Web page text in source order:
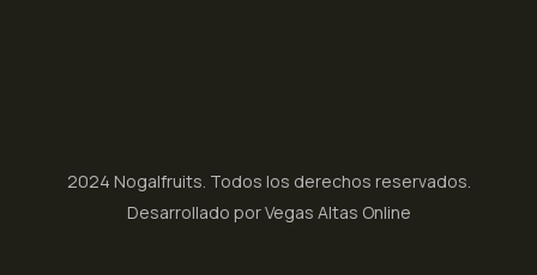
2024 Nogalfruits. Todos los derechos reservados.
Desarrollado por Vegas Altas Online